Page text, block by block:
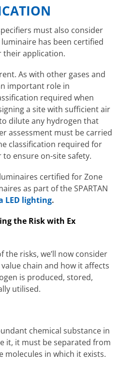
must also consider
has been certified
their application.
As with other gases and
important role in
required when
a site with sufficient air
dilute any hydrogen that
assessment must be carried
classification required for
ensure on-site safety.
certified for Zone
as part of the SPARTAN
LED lighting.
the Risk with Ex
risks, we’ll now consider
chain and how it affects
is produced, stored,
utilised.
chemical substance in
it, it must be separated from
in which it exists.